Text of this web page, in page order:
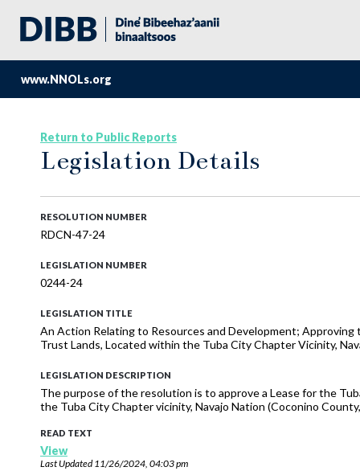
www.NNOLs.org
Return to Public Reports
Legislation Details
RESOLUTION NUMBER
RDCN-47-24
LEGISLATION NUMBER
0244-24
LEGISLATION TITLE
An Action Relating to Resources and Development;
Trust Lands, Located within the Tuba City Chapter Vicinity,
LEGISLATION DESCRIPTION
The purpose of the resolution is to approve a Lease for the
the Tuba City Chapter vicinity, Navajo Nation (Coconino
READ TEXT
View
Last Updated11/26/2024, 04:03 pm